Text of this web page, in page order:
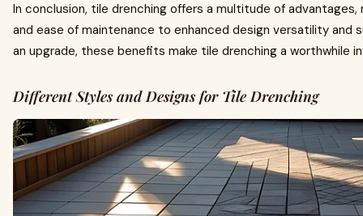
In conclusion, tile drenching offers a multitude of
and ease of maintenance to enhanced design versatility and
an upgrade, these benefits make tile drenching a worthwhile
Different Styles and Designs for Tile Drenching